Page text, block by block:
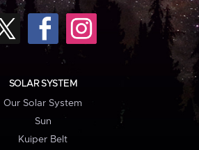
SOLAR SYSTEM
Our Solar System
Sun
Kuiper Belt